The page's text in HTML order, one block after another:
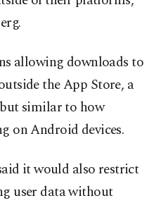
allowing downloads to
the App Store, a
similar to how
on Android devices.
it would also restrict
user data without